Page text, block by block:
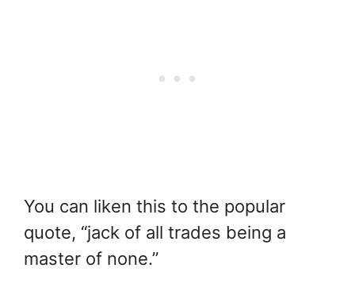
You can liken this to the popular
quote, “jack of all trades being a
master of none.”